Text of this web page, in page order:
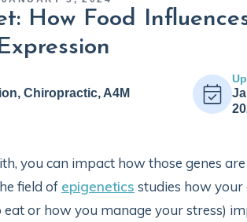
How Food
Chiropractic, A4M
you can impact how those genes
field of epigenetics studies how
or how you manage your stress)